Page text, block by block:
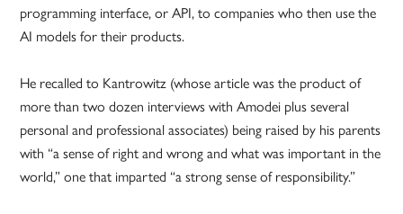
programming interface, or API, to companies who then use the
AI models for their products.
He recalled to Kantrowitz (whose article was the product of
more than two dozen interviews with Amodei plus several
personal and professional associates) being raised by his parents
with “a sense of right and wrong and what was important in the
world,” one that imparted “a strong sense of responsibility.”